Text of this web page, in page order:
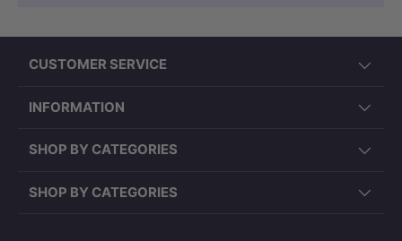
CUSTOMER SERVICE
INFORMATION
SHOP BY CATEGORIES
SHOP BY CATEGORIES